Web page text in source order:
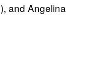
and Angelina